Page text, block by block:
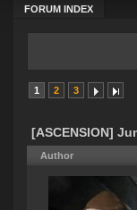
FORUM INDEX
1 2 3
[ASCENSION]
Author